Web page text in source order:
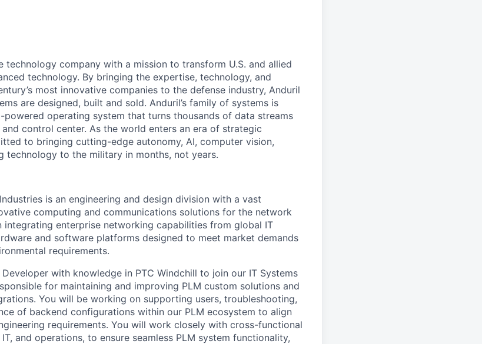
technology company with a mission to transform U.S. and allied
technology. By bringing the expertise, technology, and
most innovative companies to the defense industry, Anduril
are designed, built and sold. Anduril’s family of systems is
powered operating system that turns thousands of data streams
control center. As the world enters an era of strategic
to bringing cutting-edge autonomy, AI, computer vision,
technology to the military in months, not years.
is an engineering and design division with a vast
computing and communications solutions for the network
integrating enterprise networking capabilities from global IT
and software platforms designed to meet market demands
requirements.
with knowledge in PTC Windchill to join our IT Systems
for maintaining and improving PLM custom solutions and
You will be working on supporting users, troubleshooting,
of backend configurations within our PLM ecosystem to align
requirements. You will work closely with cross-functional
and operations, to ensure seamless PLM system functionality,